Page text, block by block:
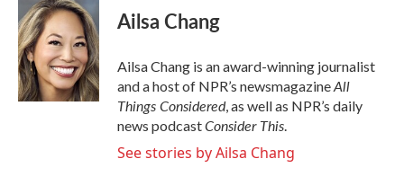
Ailsa Chang
Ailsa Chang is an award-winning journalist
and a host of NPR’s newsmagazineAll
Things Considered, as well as NPR’s daily
news podcastConsider This.
See stories by Ailsa Chang